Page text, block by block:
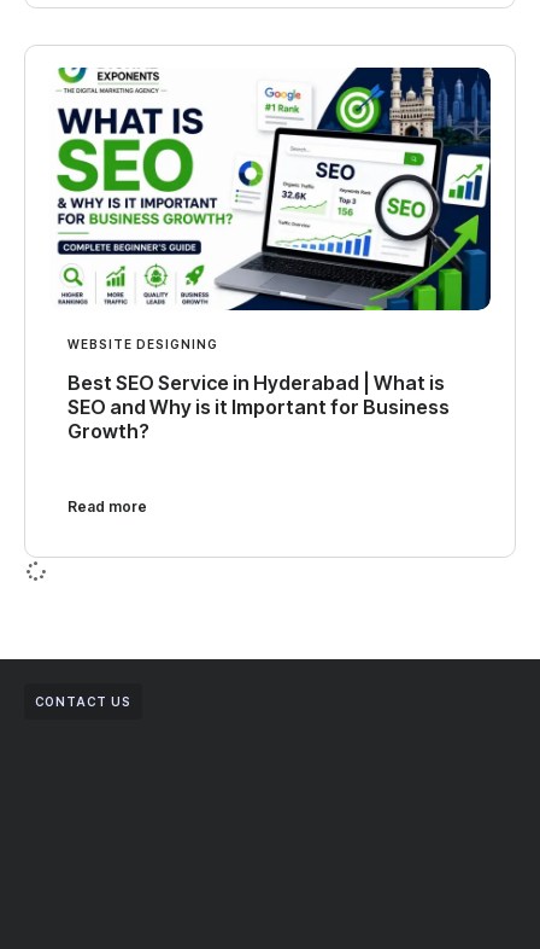
WEBSITE DESIGNING
Best SEO Service in Hyderabad | What is
SEO and Why is it Important for Business
Growth?
Read more
CONTACT US